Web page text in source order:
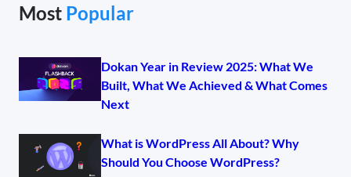
Most Popular
Dokan Year in Review 2025: What We
Built, What We Achieved & What Comes
Next
What is WordPress All About? Why
Should You Choose WordPress?